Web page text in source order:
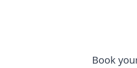
Book